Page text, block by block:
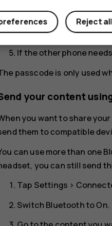
for your phone to be
You can see the
If the other phone
passcode is only used
your content
you want to share
them to compatible
can use more than one
you can still send
Tap Settings >
Switch BluetoothtoOn.
Reject all